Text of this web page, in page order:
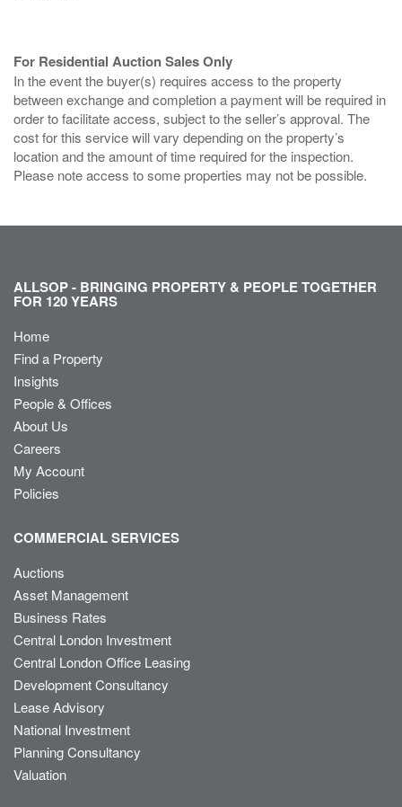
For Residential Auction Sales Only
In the event the buyer(s) requires access to the property
between exchange and completion a payment will be required in
order to facilitate access, subject to the seller’s approval. The
cost for this service will vary depending on the property’s
location and the amount of time required for the inspection.
Please note access to some properties may not be possible.
ALLSOP - BRINGING PROPERTY & PEOPLE TOGETHER
FOR 120 YEARS
Home
Find a Property
Insights
People & Offices
About Us
Careers
My Account
Policies
COMMERCIAL SERVICES
Auctions
Asset Management
Business Rates
Central London Investment
Central London Office Leasing
Development Consultancy
Lease Advisory
National Investment
Planning Consultancy
Valuation